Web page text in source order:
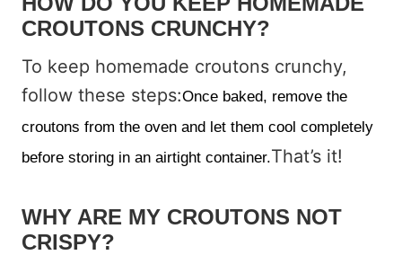
CROUTONS CRUNCHY?
To keep homemade croutons crunchy,
follow these steps:Once baked, remove the
croutons from the oven and let them cool completely
before storing in an airtight container.That’s it!
WHY ARE MY CROUTONS NOT
CRISPY?